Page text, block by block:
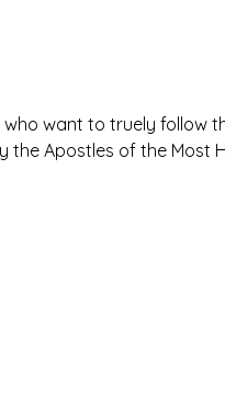
want to truely follow
the Apostles of the Most